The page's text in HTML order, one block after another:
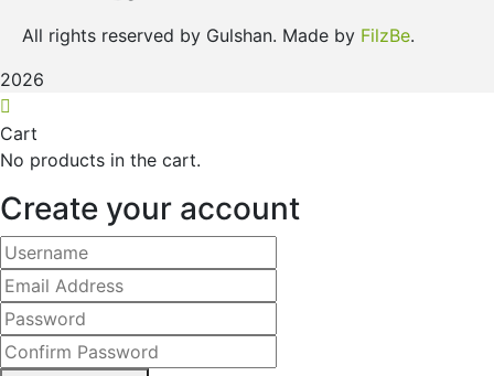
All rights reserved by Gulshan. Made by FilzBe.
2026
Cart
No products in the cart.
Create your account